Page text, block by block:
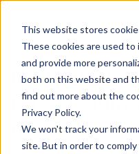
This website stores
These cookies are used
and provide more
both on this website and
find out more about the
Privacy Policy.
We won't track your
site. But in order to
HubSpot’s
Latest
Use